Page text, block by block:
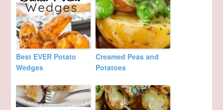
Best EVER Potato
Wedges
Creamed Peas and
Potatoes